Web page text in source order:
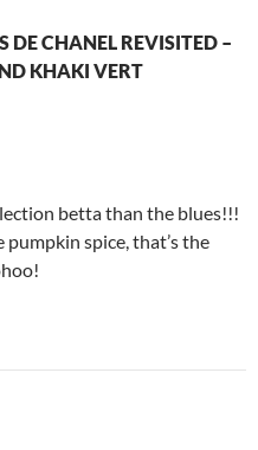
DE CHANEL REVISITED –
KHAKI VERT
betta than the blues!!!
spice, that’s the